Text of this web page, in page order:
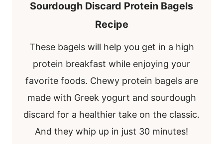
Sourdough Discard Protein Bagels
Recipe
These bagels will help you get in a high
protein breakfast while enjoying your
favorite foods. Chewy protein bagels are
made with Greek yogurt and sourdough
discard for a healthier take on the classic.
And they whip up in just 30 minutes!